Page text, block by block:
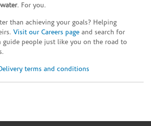
. For you.
than achieving your goals? Helping
Visit our Careers page and search for
guide people just like you on the road to
terms and conditions